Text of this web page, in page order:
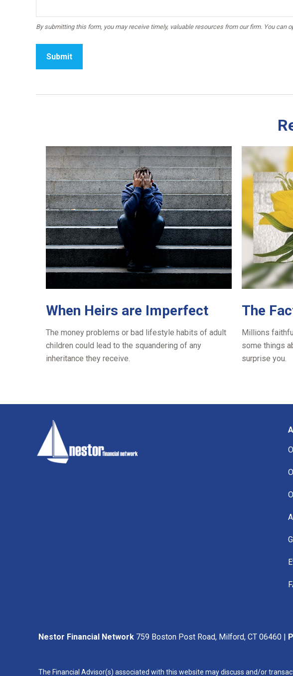
When Heirs are Imperfect
The money problems or bad lifestyle habits of adult
children could lead to the squandering of any
inheritance they receive.
The
Millions
some things
surprise you.
Nestor Financial Network 759 Boston Post Road, Milford, CT 06460 | P
The Financial Advisor(s) associated with this website may discuss and/or